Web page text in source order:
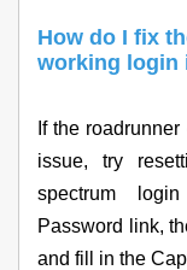
How do I fix
working login
If the
issue, try
spectrum
Password link,
and fill in the